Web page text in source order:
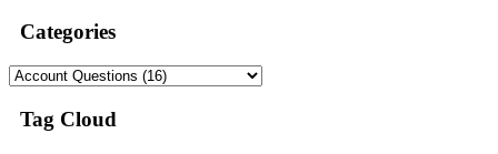
Categories
Tag Cloud